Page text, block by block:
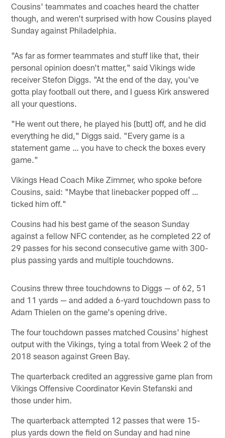
Cousins' teammates and coaches heard the chatter
though, and weren't surprised with how Cousins played
Sunday against Philadelphia.
"As far as former teammates and stuff like that, their
personal opinion doesn't matter," said Vikings wide
receiver Stefon Diggs. "At the end of the day, you've
gotta play football out there, and I guess Kirk answered
all your questions.
"He went out there, he played his [butt] off, and he did
everything he did," Diggs said. "Every game is a
statement game … you have to check the boxes every
game."
Vikings Head Coach Mike Zimmer, who spoke before
Cousins, said: "Maybe that linebacker popped off …
ticked him off."
Cousins had his best game of the season Sunday
against a fellow NFC contender, as he completed 22 of
29 passes for his second consecutive game with 300-
plus passing yards and multiple touchdowns.
Cousins threw three touchdowns to Diggs — of 62, 51
and 11 yards — and added a 6-yard touchdown pass to
Adam Thielen on the game's opening drive.
The four touchdown passes matched Cousins' highest
output with the Vikings, tying a total from Week 2 of the
2018 season against Green Bay.
The quarterback credited an aggressive game plan from
Vikings Offensive Coordinator Kevin Stefanski and
those under him.
The quarterback attempted 12 passes that were 15-
plus yards down the field on Sunday and had nine